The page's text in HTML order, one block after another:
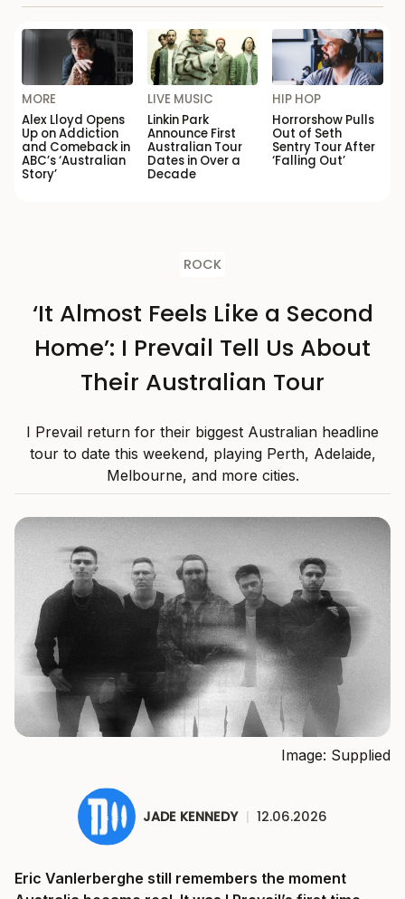
MORE
Alex Lloyd Opens
Up on Addiction
and Comeback in
ABC’s ‘Australian
Story’
LIVE MUSIC
Linkin Park
Announce First
Australian Tour
Dates in Over a
Decade
HIP HOP
Horrorshow Pulls
Out of Seth
Sentry Tour After
‘Falling Out’
ROCK
‘It Almost Feels Like a Second
Home’: I Prevail Tell Us About
Their Australian Tour
I Prevail return for their biggest Australian headline
tour to date this weekend, playing Perth, Adelaide,
Melbourne, and more cities.
Image: Supplied
JADE KENNEDY | 12.06.2026
Eric Vanlerberghe still remembers the moment